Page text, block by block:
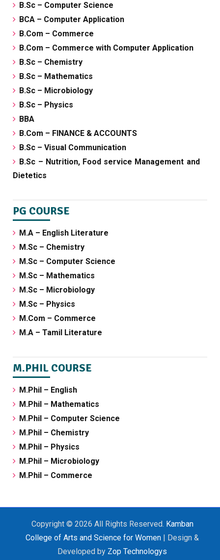
B.Sc – Computer Science
BCA – Computer Application
B.Com – Commerce
B.Com – Commerce with Computer Application
B.Sc – Chemistry
B.Sc – Mathematics
B.Sc – Microbiology
B.Sc – Physics
BBA
B.Com – FINANCE & ACCOUNTS
B.Sc – Visual Communication
B.Sc – Nutrition, Food service Management and
Dietetics
PG COURSE
M.A – English Literature
M.Sc – Chemistry
M.Sc – Computer Science
M.Sc – Mathematics
M.Sc – Microbiology
M.Sc – Physics
M.Com – Commerce
M.A – Tamil Literature
M.PHIL COURSE
M.Phil – English
M.Phil – Mathematics
M.Phil – Computer Science
M.Phil – Chemistry
M.Phil – Physics
M.Phil – Microbiology
M.Phil – Commerce
Copyright © 2026 All Rights Reserved. Kamban
College of Arts and Science for Women | Design &
Developed by Zop Technologys